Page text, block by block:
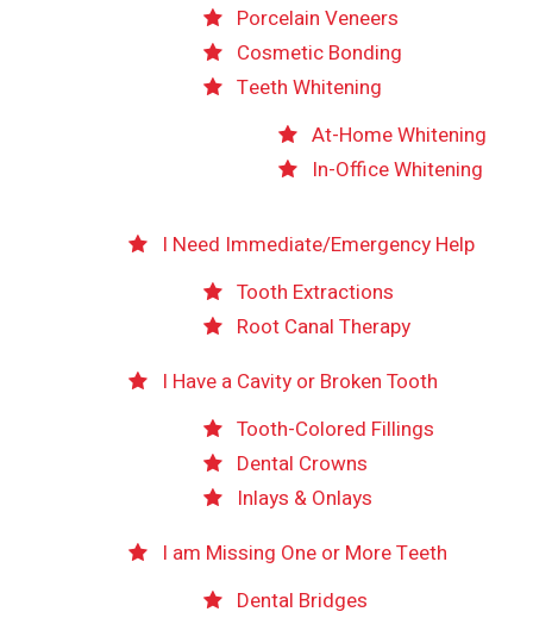
Porcelain Veneers
Cosmetic Bonding
Teeth Whitening
At-Home Whitening
In-Office Whitening
I Need Immediate/Emergency Help
Tooth Extractions
Root Canal Therapy
I Have a Cavity or Broken Tooth
Tooth-Colored Fillings
Dental Crowns
Inlays & Onlays
I am Missing One or More Teeth
Dental Bridges